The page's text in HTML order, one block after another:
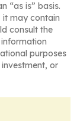
“as is” basis.
it may contain
consult the
purposes
or